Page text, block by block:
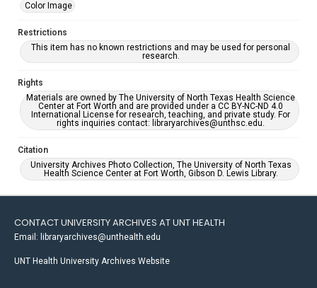
Color Image
Restrictions
This item has no known restrictions and may be used for personal
research.
Rights
Materials are owned by The University of North Texas Health Science
Center at Fort Worth and are provided under a CC BY-NC-ND 4.0
International License for research, teaching, and private study. For
rights inquiries contact: libraryarchives@unthsc.edu.
Citation
University Archives Photo Collection, The University of North Texas
Health Science Center at Fort Worth, Gibson D. Lewis Library.
CONTACT UNIVERSITY ARCHIVES AT UNT HEALTH
Email: libraryarchives@unthealth.edu
UNT Health University Archives Website